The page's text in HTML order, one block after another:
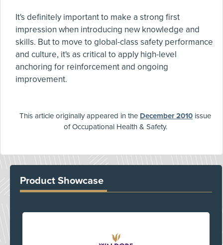
It's definitely important to make a strong first
impression when introducing new knowledge and
skills. But to move to global-class safety performance
and culture, it's as critical to apply high-level
anchoring for reinforcement and ongoing
improvement.
This article originally appeared in the December 2010 issue
of Occupational Health & Safety.
Product Showcase